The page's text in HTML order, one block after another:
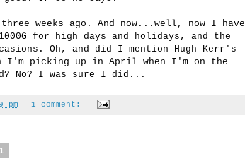
weeks ago. And now...well, now I have
for high days and holidays, and the
Oh, and did I mention Hugh Kerr's
I'm picking up in April when I'm on the
No? I was sure I did...
pm 1 comment: